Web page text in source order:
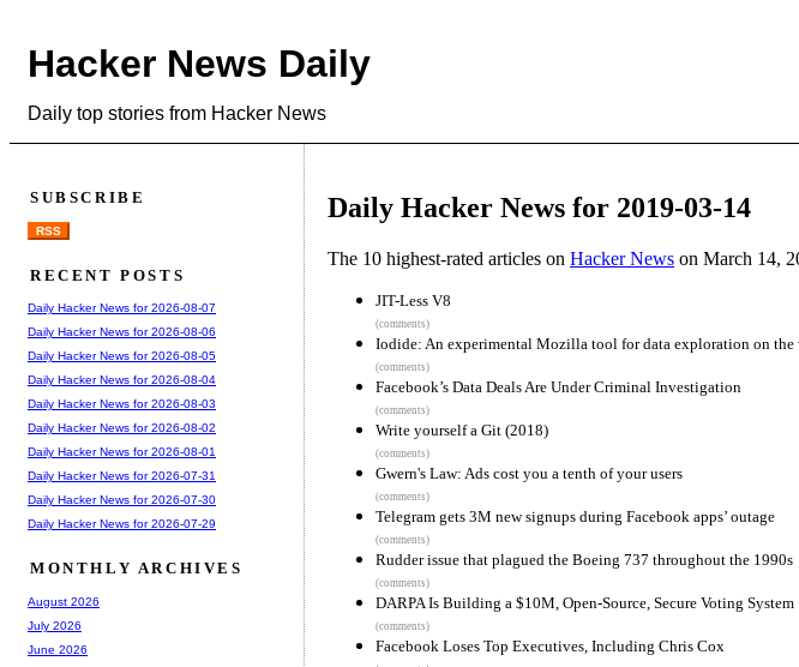
Hacker News Daily
Daily top stories from Hacker News
Daily Hacker News for 2019-03-14
The 10 highest-rated articles on Hacker News on March 14,
JIT-Less V8
(comments)
Iodide: An experimental Mozilla tool for data exploration on the
(comments)
Facebook’s Data Deals Are Under Criminal Investigation
(comments)
Write yourself a Git (2018)
(comments)
Gwern's Law: Ads cost you a tenth of your users
(comments)
Telegram gets 3M new signups during Facebook apps’ outage
(comments)
Rudder issue that plagued the Boeing 737 throughout the 1990s
(comments)
DARPA Is Building a $10M, Open-Source, Secure Voting System
(comments)
Facebook Loses Top Executives, Including Chris Cox
SUBSCRIBE
RSS
RECENT POSTS
Daily Hacker News for 2026-08-07
Daily Hacker News for 2026-08-06
Daily Hacker News for 2026-08-05
Daily Hacker News for 2026-08-04
Daily Hacker News for 2026-08-03
Daily Hacker News for 2026-08-02
Daily Hacker News for 2026-08-01
Daily Hacker News for 2026-07-31
Daily Hacker News for 2026-07-30
Daily Hacker News for 2026-07-29
MONTHLY ARCHIVES
August 2026
July 2026
June 2026